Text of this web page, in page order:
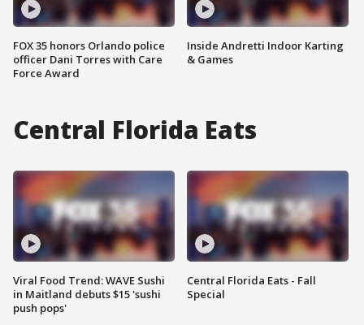
FOX 35 honors Orlando police
officer Dani Torres with Care
Force Award
Inside Andretti Indoor Karting
& Games
Central Florida Eats
Viral Food Trend: WAVE Sushi
in Maitland debuts $15 'sushi
push pops'
Central Florida Eats - Fall
Special